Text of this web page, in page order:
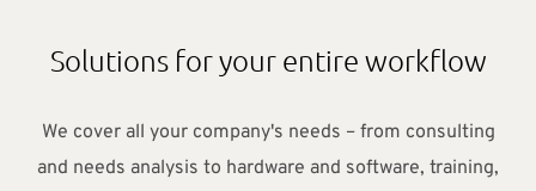
Solutions for your entire workflow
We cover all your company's needs – from consulting
and needs analysis to hardware and software, training,